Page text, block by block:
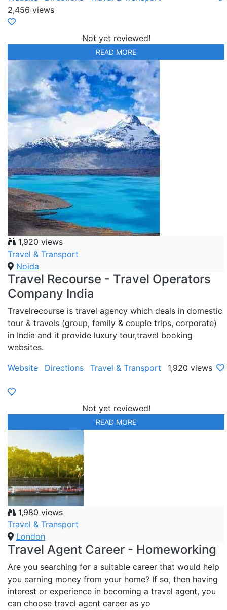
2,456 views
Not yet reviewed!
READ MORE
1,920 views
Travel & Transport
Noida
Travel Recourse - Travel Operators
Company India
Travelrecourse is travel agency which deals in domestic
tour & travels (group, family & couple trips, corporate)
in India and it provide luxury tour,travel booking
websites.
Website
Directions Travel & Transport 1,920 views
Not yet reviewed!
READ MORE
1,980 views
Travel & Transport
London
Travel Agent Career - Homeworking
Are you searching for a suitable career that would help
you earning money from your home? If so, then having
interest or experience in becoming a travel agent, you
can choose travel agent career as yo